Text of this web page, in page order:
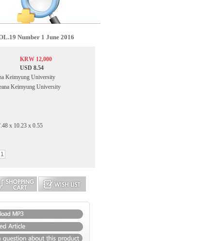
Number 1 June 2016
KRW 12,000
USD 8.54
Keimyung University
Keimyung University
x 10.23 x 0.55